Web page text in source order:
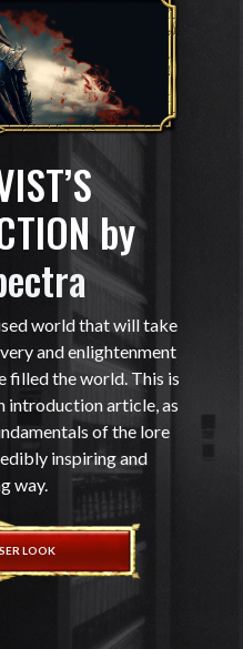
by
world that will take
and enlightenment
filled the world. This is
introduction article, as
of the lore
inspiring and
way.
LOOK